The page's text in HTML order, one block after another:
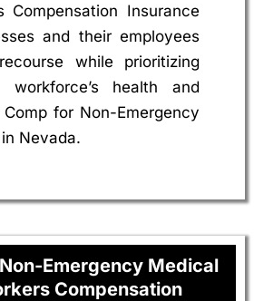
Compensation Insurance
and their employees
while prioritizing
health and
for Non-Emergency
Nevada.
Emergency Medical
Compensation